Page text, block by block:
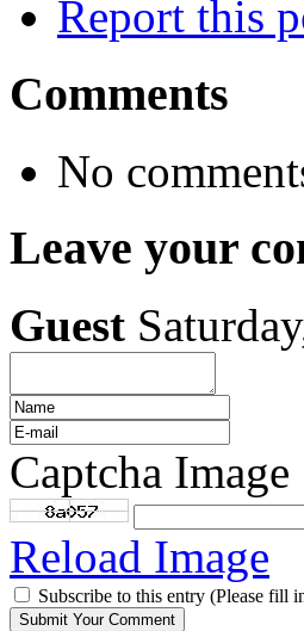
Report this
Comments
No
Leave your
Guest
Captcha Image
Reload Image
Subscribe to this entry (Please fill